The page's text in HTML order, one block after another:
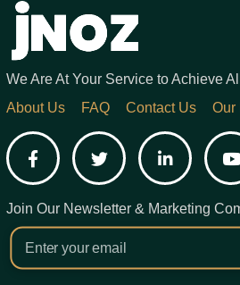
We Are At Your Service to Achieve
About Us
FAQ Contact Us Our
FacebookTwitter LinkedIn
Join Our Newsletter & Marketing